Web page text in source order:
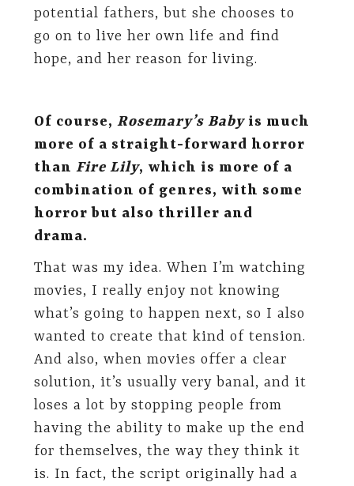
potential fathers, but she chooses to
go on to live her own life and find
hope, and her reason for living.
Of course, Rosemary’s Babyis much
more of a straight-forward horror
than Fire Lily, which is more of a
combination of genres, with some
horror but also thriller and
drama.
That was my idea. When I’m watching
movies, I really enjoy not knowing
what’s going to happen next, so I also
wanted to create that kind of tension.
And also, when movies offer a clear
solution, it’s usually very banal, and it
loses a lot by stopping people from
having the ability to make up the end
for themselves, the way they think it
is. In fact, the script originally had a